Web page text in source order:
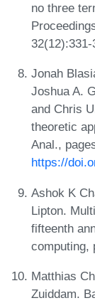
no three
Jonah
Joshua A.
and Chris
theoretic
Anal.,
https://
Ashok K
Lipton.
fifteenth
computing,
Matthias
Zuiddam.